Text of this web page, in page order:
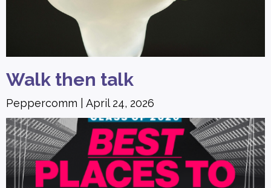
Walk then talk
Peppercomm April 24, 2026